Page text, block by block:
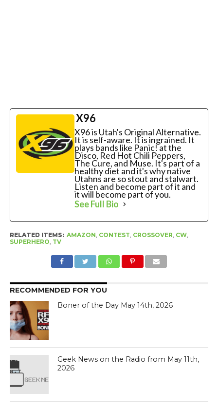
X96
X96 is Utah's Original Alternative.
It is self-aware. It is ingrained. It
plays bands like Panic! at the
Disco, Red Hot Chili Peppers,
The Cure, and Muse. It's part of a
healthy diet and it's why native
Utahns are so stout and stalwart.
Listen and become part of it and
it will become part of you.
See Full Bio
RELATED ITEMS: AMAZON, CONTEST, CROSSOVER, CW,
SUPERHERO, TV
RECOMMENDED FOR YOU
Boner of the Day May 14th, 2026
Geek News on the Radio from May 11th,
2026